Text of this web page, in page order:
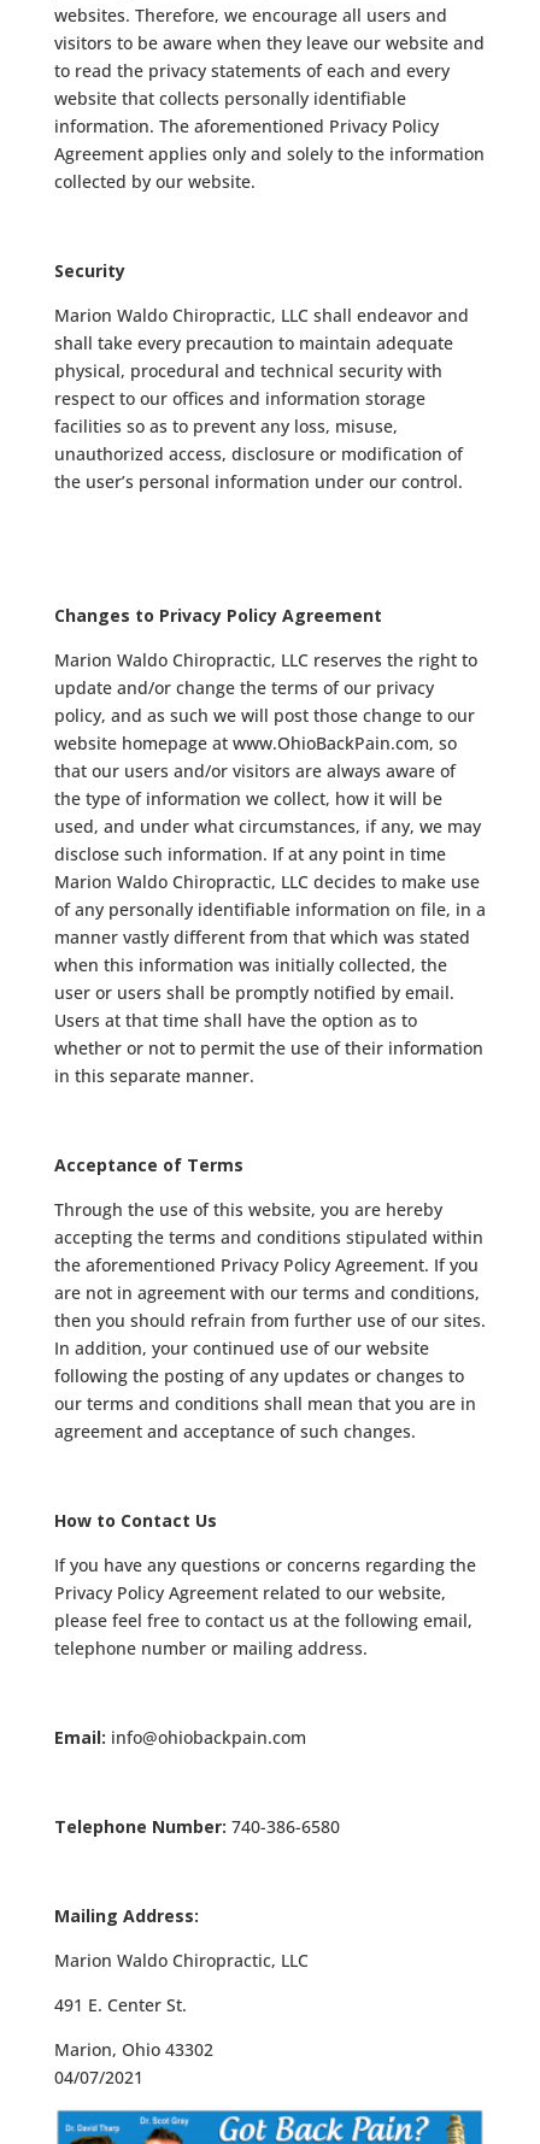
websites. Therefore, we encourage all users and
visitors to be aware when they leave our website and
to read the privacy statements of each and every
website that collects personally identifiable
information. The aforementioned Privacy Policy
Agreement applies only and solely to the information
collected by our website.
Security
Marion Waldo Chiropractic, LLC shall endeavor and
shall take every precaution to maintain adequate
physical, procedural and technical security with
respect to our offices and information storage
facilities so as to prevent any loss, misuse,
unauthorized access, disclosure or modification of
the user’s personal information under our control.
Changes to Privacy Policy Agreement
Marion Waldo Chiropractic, LLC reserves the right to
update and/or change the terms of our privacy
policy, and as such we will post those change to our
website homepage at www.OhioBackPain.com, so
that our users and/or visitors are always aware of
the type of information we collect, how it will be
used, and under what circumstances, if any, we may
disclose such information. If at any point in time
Marion Waldo Chiropractic, LLC decides to make use
of any personally identifiable information on file, in a
manner vastly different from that which was stated
when this information was initially collected, the
user or users shall be promptly notified by email.
Users at that time shall have the option as to
whether or not to permit the use of their information
in this separate manner.
Acceptance of Terms
Through the use of this website, you are hereby
accepting the terms and conditions stipulated within
the aforementioned Privacy Policy Agreement. If you
are not in agreement with our terms and conditions,
then you should refrain from further use of our sites.
In addition, your continued use of our website
following the posting of any updates or changes to
our terms and conditions shall mean that you are in
agreement and acceptance of such changes.
How to Contact Us
If you have any questions or concerns regarding the
Privacy Policy Agreement related to our website,
please feel free to contact us at the following email,
telephone number or mailing address.
Email: info@ohiobackpain.com
Telephone Number: 740-386-6580
Mailing Address:
Marion Waldo Chiropractic, LLC
491 E. Center St.
Marion, Ohio 43302
04/07/2021